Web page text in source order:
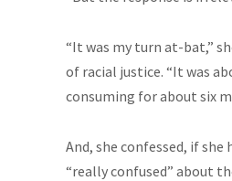
“It was my turn at-bat,”
of racial justice. “It was
consuming for about six
And, she confessed, if
“really confused” about